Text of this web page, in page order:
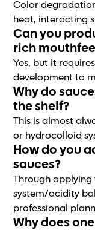
Color
heat, interacting
Can you
rich
Yes, but it
development to
Why do
the shelf?
This is almost
or hydrocolloid
How do you
sauces?
Through
system/acidity
professional
Why does